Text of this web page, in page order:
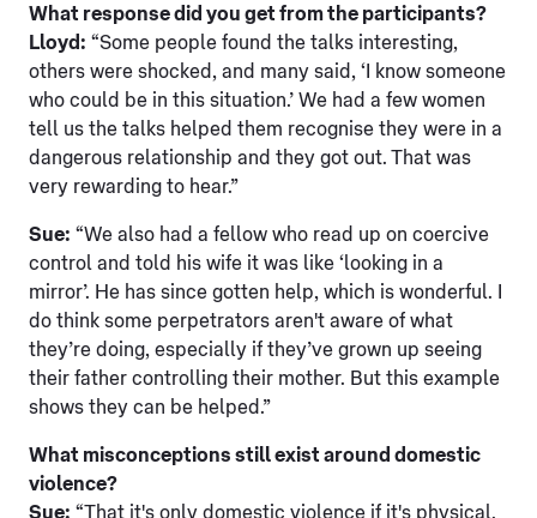
What response did you get from the participants?
Lloyd: “Some people found the talks interesting,
others were shocked, and many said, ‘I know someone
who could be in this situation.’ We had a few women
tell us the talks helped them recognise they were in a
dangerous relationship and they got out. That was
very rewarding to hear.”
Sue: “We also had a fellow who read up on coercive
control and told his wife it was like ‘looking in a
mirror’. He has since gotten help, which is wonderful. I
do think some perpetrators aren't aware of what
they’re doing, especially if they’ve grown up seeing
their father controlling their mother. But this example
shows they can be helped.”
What misconceptions still exist around domestic
violence?
Sue: “That it's only domestic violence if it's physical.